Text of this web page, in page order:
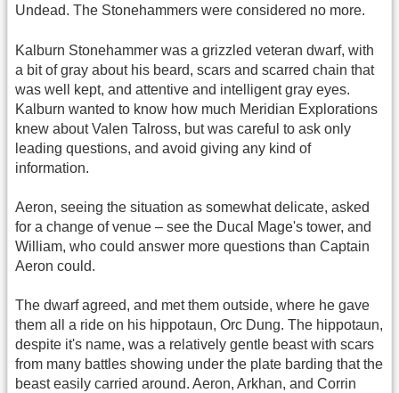
Undead. The Stonehammers were considered no more.
Kalburn Stonehammer was a grizzled veteran dwarf, with
a bit of gray about his beard, scars and scarred chain that
was well kept, and attentive and intelligent gray eyes.
Kalburn wanted to know how much Meridian Explorations
knew about Valen Talross, but was careful to ask only
leading questions, and avoid giving any kind of
information.
Aeron, seeing the situation as somewhat delicate, asked
for a change of venue – see the Ducal Mage's tower, and
William, who could answer more questions than Captain
Aeron could.
The dwarf agreed, and met them outside, where he gave
them all a ride on his hippotaun, Orc Dung. The hippotaun,
despite it's name, was a relatively gentle beast with scars
from many battles showing under the plate barding that the
beast easily carried around. Aeron, Arkhan, and Corrin